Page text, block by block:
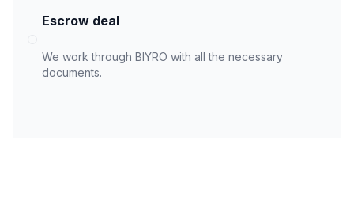
Escrow deal
We work through BIYRO with all the necessary
documents.